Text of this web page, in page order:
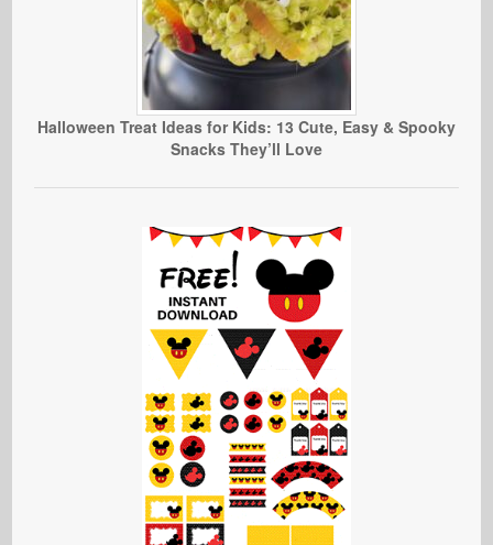
Halloween Treat Ideas for Kids: 13 Cute, Easy & Spooky
Snacks They’ll Love